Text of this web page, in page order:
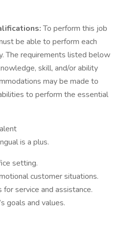
To perform this job
be able to perform each
The requirements listed below
skill, and/or ability
may be made to
to perform the essential
is a plus.
setting.
customer situations.
service and assistance.
goals and values.